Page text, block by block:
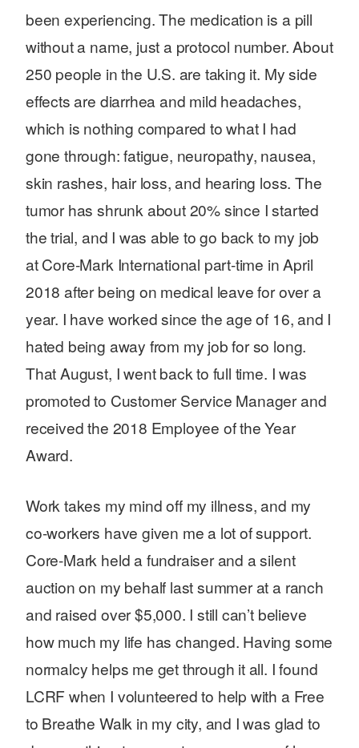
been experiencing. The medication is a pill
without a name, just a protocol number. About
250 people in the U.S. are taking it. My side
effects are diarrhea and mild headaches,
which is nothing compared to what I had
gone through: fatigue, neuropathy, nausea,
skin rashes, hair loss, and hearing loss. The
tumor has shrunk about 20% since I started
the trial, and I was able to go back to my job
at Core-Mark International part-time in April
2018 after being on medical leave for over a
year. I have worked since the age of 16, and I
hated being away from my job for so long.
That August, I went back to full time. I was
promoted to Customer Service Manager and
received the 2018 Employee of the Year
Award.
Work takes my mind off my illness, and my
co-workers have given me a lot of support.
Core-Mark held a fundraiser and a silent
auction on my behalf last summer at a ranch
and raised over $5,000. I still can’t believe
how much my life has changed. Having some
normalcy helps me get through it all. I found
LCRF when I volunteered to help with a Free
to Breathe Walk in my city, and I was glad to